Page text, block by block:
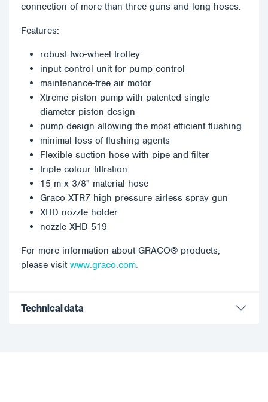
connection of more than three guns and long hoses.
Features:
robust two-wheel trolley
input control unit for pump control
maintenance-free air motor
Xtreme piston pump with patented single
diameter piston design
pump design allowing the most efficient flushing
minimal loss of flushing agents
Flexible suction hose with pipe and filter
triple colour filtration
15 m x 3/8" material hose
Graco XTR7 high pressure airless spray gun
XHD nozzle holder
nozzle XHD 519
For more information about GRACO® products,
please visit www.graco.com.
Technical data